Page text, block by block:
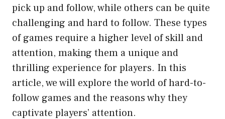
pick up and follow, while others can be quite
challenging and hard to follow. These types
of games require a higher level of skill and
attention, making them a unique and
thrilling experience for players. In this
article, we will explore the world of hard-to-
follow games and the reasons why they
captivate players’ attention.